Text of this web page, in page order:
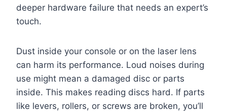
deeper hardware failure that needs an expert’s
touch.
Dust inside your console or on the laser lens
can harm its performance. Loud noises during
use might mean a damaged disc or parts
inside. This makes reading discs hard. If parts
like levers, rollers, or screws are broken, you’ll